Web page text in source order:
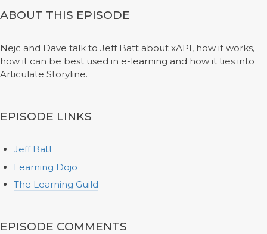
ABOUT THIS EPISODE
Nejc and Dave talk to Jeff Batt about xAPI, how it works,
how it can be best used in e-learning and how it ties into
Articulate Storyline.
EPISODE LINKS
Jeff Batt
Learning Dojo
The Learning Guild
EPISODE COMMENTS